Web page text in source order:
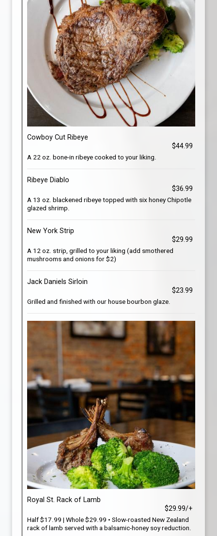
Cowboy Cut Ribeye
$44.99
A 22 oz. bone-in ribeye cooked to your liking.
Ribeye Diablo
$36.99
A 13 oz. blackened ribeye topped with six honey Chipotle
glazed shrimp.
New York Strip
$29.99
A 12 oz. strip, grilled to your liking (add smothered
mushrooms and onions for $2)
Jack Daniels Sirloin
$23.99
Grilled and finished with our house bourbon glaze.
Royal St. Rack of Lamb
$29.99/+
Half $17.99 | Whole $29.99 • Slow-roasted New Zealand
rack of lamb served with a balsamic-honey soy reduction.